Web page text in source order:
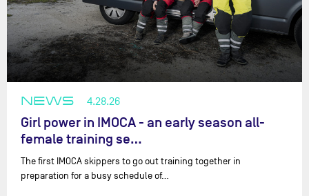
NEWS 4.28.26
Girl power in IMOCA - an early season all-
female training se…
The first IMOCA skippers to go out training together in
preparation for a busy schedule of…